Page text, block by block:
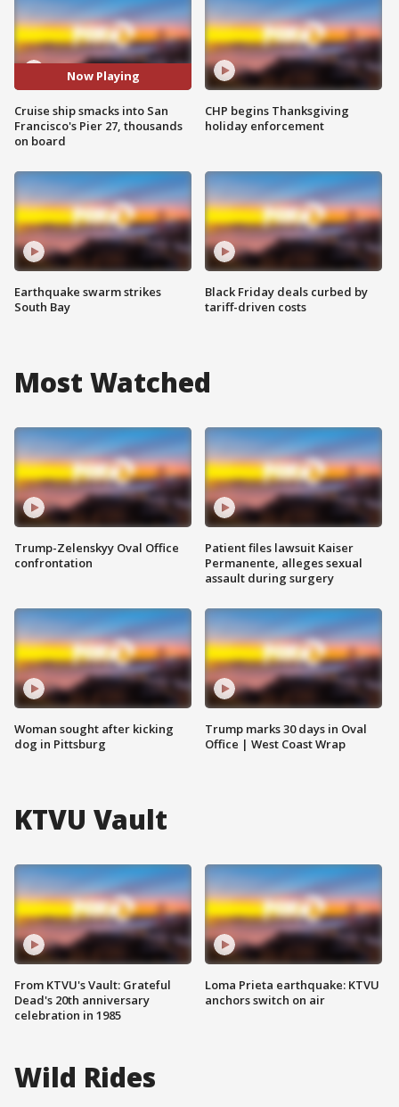
Now Playing
Cruise ship smacks into San
Francisco's Pier 27, thousands
on board
Earthquake swarm strikes
South Bay
CHP begins Thanksgiving
holiday enforcement
Black Friday deals curbed by
tariff-driven costs
Most Watched
Trump-Zelenskyy Oval Office
confrontation
Woman sought after kicking
dog in Pittsburg
Patient files lawsuit Kaiser
Permanente, alleges sexual
assault during surgery
Trump marks 30 days in Oval
Office | West Coast Wrap
KTVU Vault
From KTVU's Vault: Grateful
Dead's 20th anniversary
celebration in 1985
Loma Prieta earthquake: KTVU
anchors switch on air
Wild Rides